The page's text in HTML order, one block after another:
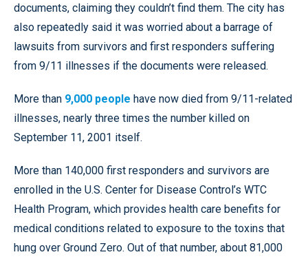
documents, claiming they couldn’t find them. The city has
also repeatedly said it was worried about a barrage of
lawsuits from survivors and first responders suffering
from 9/11 illnesses if the documents were released.
More than 9,000 people have now died from 9/11-related
illnesses, nearly three times the number killed on
September 11, 2001 itself.
More than 140,000 first responders and survivors are
enrolled in the U.S. Center for Disease Control’s WTC
Health Program, which provides health care benefits for
medical conditions related to exposure to the toxins that
hung over Ground Zero. Out of that number, about 81,000